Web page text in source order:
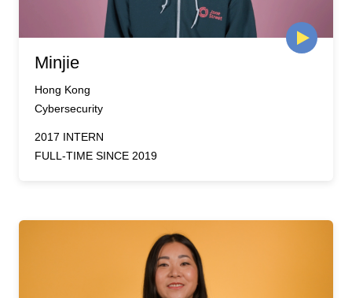
Minjie
Hong Kong
Cybersecurity
2017 INTERN
FULL-TIME SINCE 2019